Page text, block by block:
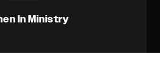
In Ministry